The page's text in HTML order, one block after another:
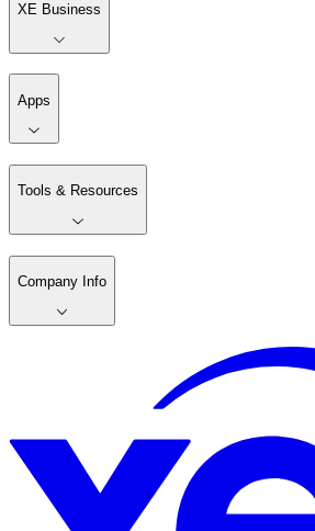
XE Business
Apps
Tools & Resources
Company Info